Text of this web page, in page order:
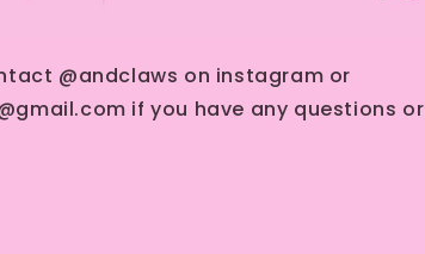
@andclaws on instagram or
if you have any questions